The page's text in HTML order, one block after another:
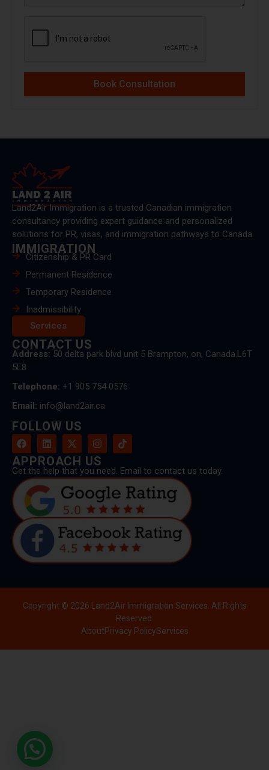
Book Consultation
Land2Air Immigration is a trusted Canadian immigration
consultancy providing expert guidance and personalized
solutions for PR, visas, and immigration pathways to Canada.
IMMIGRATION
Citizenship & PR Card
Permanent Residence
Temporary Residence
Inadmissibility
Services
CONTACT US
Address: 50 delta park blvd unit 5 Brampton, on, Canada.L6T
5E8
Telephone: +1 905 754 0576
Email: info@land2air.ca
FOLLOW US
APPROACH US
Get the help that you need. Email to contact us today.
Copyright © 2026 Land2Air Immigration Services. All Rights
Reserved.
AboutPrivacy PolicyServices